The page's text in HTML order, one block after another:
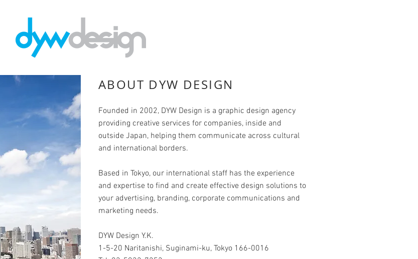
ABOUT DYW DESIGN
Founded in 2002, DYW Design is a graphic design agency
providing creative services for companies, inside and
outside Japan, helping them communicate across cultural
and international borders.
Based in Tokyo, our international staff has the experience
and expertise to find and create effective design solutions to
your advertising, branding, corporate communications and
marketing needs.
DYW Design Y.K.
1-5-20 Naritanishi, Suginami-ku, Tokyo 166-0016